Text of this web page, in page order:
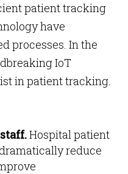
patient tracking
have
processes. In the
IoT
in patient tracking.
Hospital patient
reduce